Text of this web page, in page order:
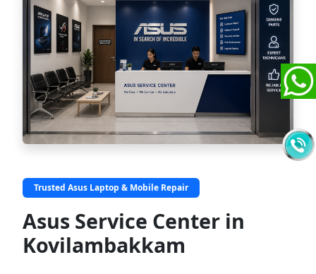
Trusted Asus Laptop & Mobile Repair
Asus Service Center in
Kovilambakkam